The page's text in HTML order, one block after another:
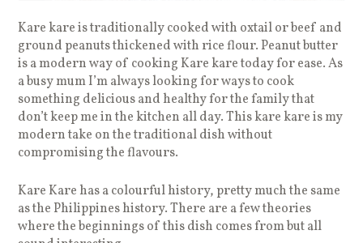
Kare kare is traditionally cooked with oxtail or beef and
ground peanuts thickened with rice flour. Peanut butter
is a modern way of cooking Kare kare today for ease. As
a busy mum I’m always looking for ways to cook
something delicious and healthy for the family that
don’t keep me in the kitchen all day. This kare kare is my
modern take on the traditional dish without
compromising the flavours.
Kare Kare has a colourful history, pretty much the same
as the Philippines history. There are a few theories
where the beginnings of this dish comes from but all